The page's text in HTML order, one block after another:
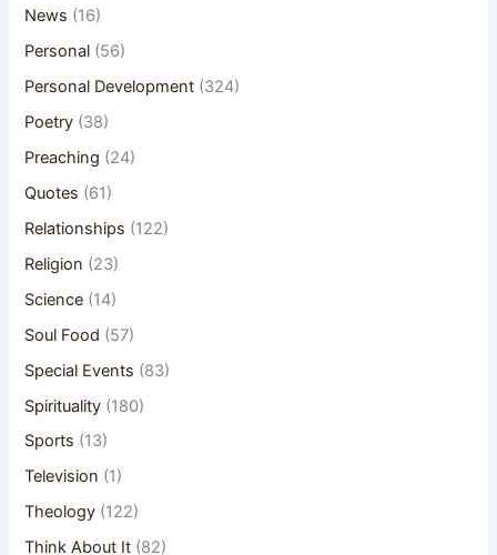
News (16)
Personal (56)
Personal Development (324)
Poetry (38)
Preaching (24)
Quotes (61)
Relationships (122)
Religion (23)
Science (14)
Soul Food (57)
Special Events (83)
Spirituality (180)
Sports (13)
Television (1)
Theology (122)
Think About It (82)